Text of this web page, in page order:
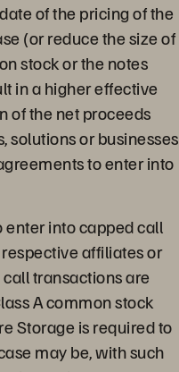
of the pricing of the
(or reduce the size of
stock or the notes
in a higher effective
of the net proceeds
solutions or businesses
to enter into
enter into capped call
affiliates or
transactions are
A common stock
Storage is required to
may be, with such